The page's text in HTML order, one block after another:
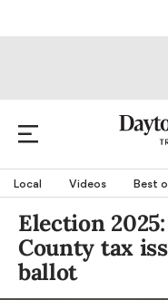
Local Videos Best
Election
County tax
ballot